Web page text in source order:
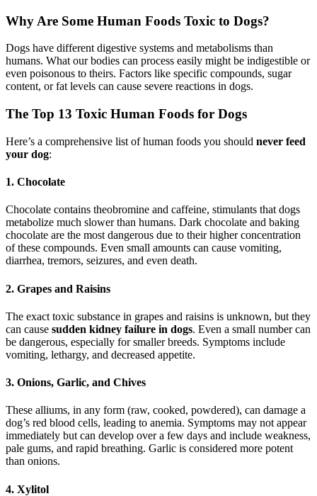
Why Are Some Human Foods Toxic to Dogs?
Dogs have different digestive systems and metabolisms than
humans. What our bodies can process easily might be indigestible or
even poisonous to theirs. Factors like specific compounds, sugar
content, or fat levels can cause severe reactions in dogs.
The Top 13 Toxic Human Foods for Dogs
Here’s a comprehensive list of human foods you should never feed
your dog:
1. Chocolate
Chocolate contains theobromine and caffeine, stimulants that dogs
metabolize much slower than humans. Dark chocolate and baking
chocolate are the most dangerous due to their higher concentration
of these compounds. Even small amounts can cause vomiting,
diarrhea, tremors, seizures, and even death.
2. Grapes and Raisins
The exact toxic substance in grapes and raisins is unknown, but they
can cause sudden kidney failure in dogs. Even a small number can
be dangerous, especially for smaller breeds. Symptoms include
vomiting, lethargy, and decreased appetite.
3. Onions, Garlic, and Chives
These alliums, in any form (raw, cooked, powdered), can damage a
dog’s red blood cells, leading to anemia. Symptoms may not appear
immediately but can develop over a few days and include weakness,
pale gums, and rapid breathing. Garlic is considered more potent
than onions.
4. Xylitol